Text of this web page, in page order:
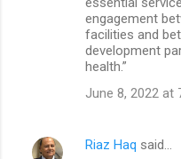
engagement
facilities and
development
health.”
June 8, 2022 at
Riaz Haq said…